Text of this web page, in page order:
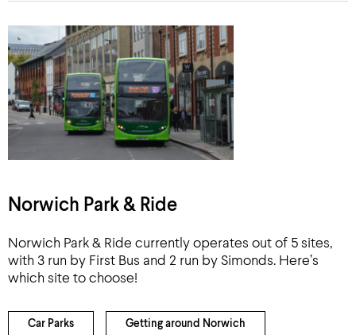
Norwich Park & Ride
Norwich Park & Ride currently operates out of 5 sites,
with 3 run by First Bus and 2 run by Simonds. Here’s
which site to choose!
Car Parks Getting around Norwich